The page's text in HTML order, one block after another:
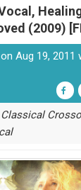
(2009)
on Aug 19, 2011
Classical